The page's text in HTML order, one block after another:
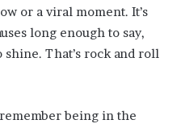
or a viral moment. It’s
long enough to say,
That’s rock and roll
being in the